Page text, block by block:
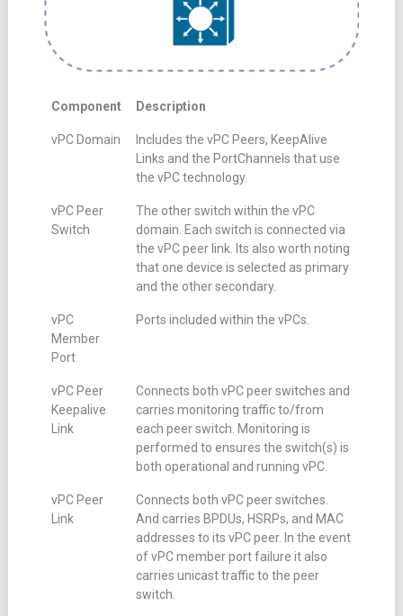
Component Description
vPC Domain
Includes the vPC Peers, KeepAlive
Links and the PortChannels that use
the vPC technology.
vPC Peer
Switch
The other switch within the vPC
domain. Each switch is connected via
the vPC peer link. Its also worth noting
that one device is selected as primary
and the other secondary.
vPC
Member
Port
Ports included within the vPCs.
vPC Peer
Keepalive
Link
Connects both vPC peer switches and
carries monitoring traffic to/from
each peer switch. Monitoring is
performed to ensures the switch(s) is
both operational and running vPC.
vPC Peer
Link
Connects both vPC peer switches.
And carries BPDUs, HSRPs, and MAC
addresses to its vPC peer. In the event
of vPC member port failure it also
carries unicast traffic to the peer
switch.